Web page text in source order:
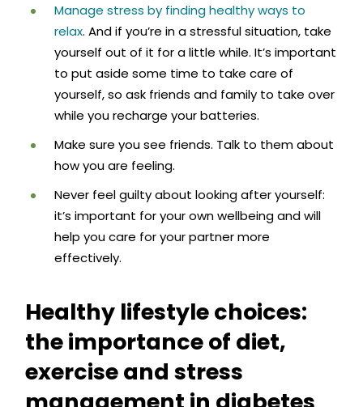
Manage stress by finding healthy ways to
relax. And if you’re in a stressful situation, take
yourself out of it for a little while. It’s important
to put aside some time to take care of
yourself, so ask friends and family to take over
while you recharge your batteries.
Make sure you see friends. Talk to them about
how you are feeling.
Never feel guilty about looking after yourself:
it’s important for your own wellbeing and will
help you care for your partner more
effectively.
Healthy lifestyle choices:
the importance of diet,
exercise and stress